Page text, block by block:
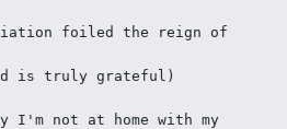
foiled the reign of
is truly grateful)
I'm not at home with my